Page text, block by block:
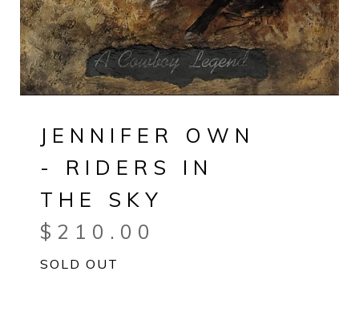
JENNIFER OWN
- RIDERS IN
THE SKY
$ 210.00
SOLD OUT